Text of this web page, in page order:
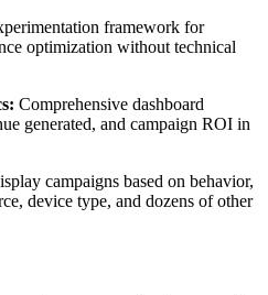
framework for
optimization without technical
Comprehensive dashboard
generated, and campaign ROI in
campaigns based on behavior,
device type, and dozens of other